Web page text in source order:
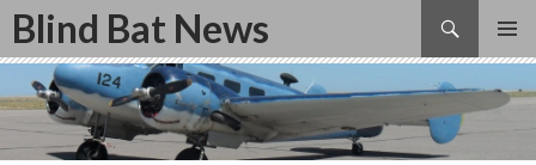
Blind Bat News
Search
SKIP
CONTENT